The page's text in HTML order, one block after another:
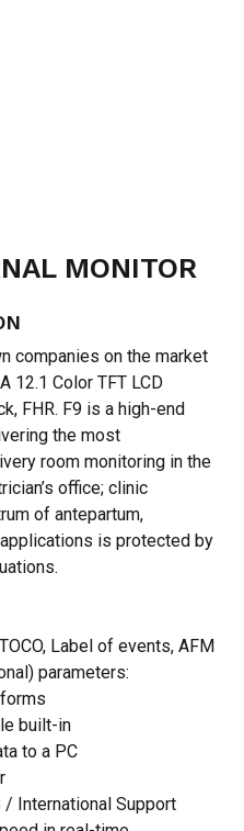
MONITOR
companies on the market
12.1 Color TFT LCD
FHR. F9 is a high-end
the most
room monitoring in the
office; clinic
of antepartum,
is protected by
Label of events, AFM
parameters:
built-in
to a PC
/ International Support